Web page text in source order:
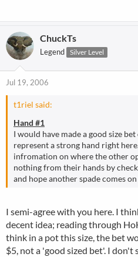
ChuckTs
Legend Silver Level
Jul 19, 2006
t1riel said:
Hand #1
I would have made a good size
represent a strong hand right
infromation on where the other
nothing from their hands by
and hope another spade comes
I semi-agree with you here. I
decent idea; reading through
think in a pot this size, the bet
$5, not a 'good sized bet'. I